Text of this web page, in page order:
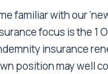
familiar with our
focus is the 1
insurance
position may well